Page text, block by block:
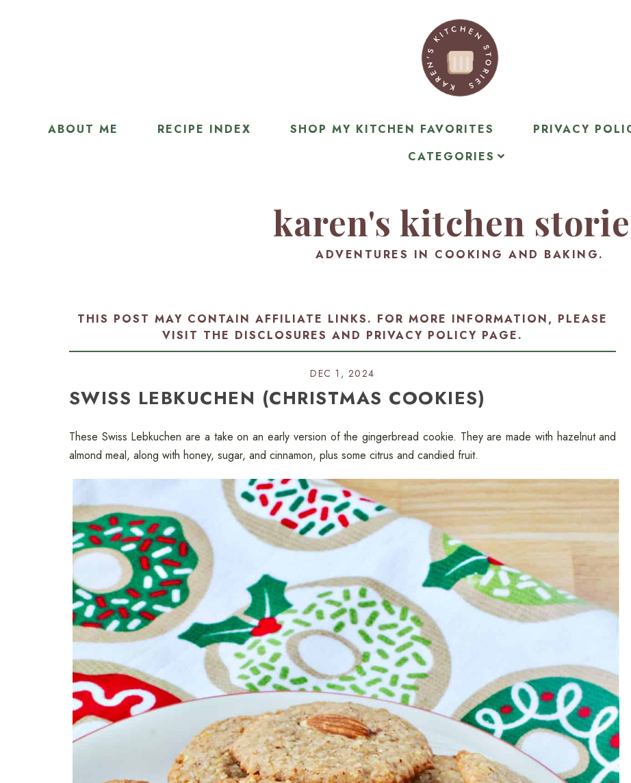
ABOUT ME RECIPE INDEX SHOP MY KITCHEN FAVORITES PRIVACY
CATEGORIES
karen's kitchen
ADVENTURES IN COOKING AND BAKING.
THIS POST MAY CONTAIN AFFILIATE LINKS. FOR MORE INFORMATION, PLEASE
VISIT THE DISCLOSURES AND PRIVACY POLICY PAGE.
DEC 1, 2024
SWISS LEBKUCHEN (CHRISTMAS COOKIES)
These Swiss Lebkuchen are a take on an early version of the gingerbread cookie. They are made with hazelnut and
almond meal, along with honey, sugar, and cinnamon, plus some citrus and candied fruit.